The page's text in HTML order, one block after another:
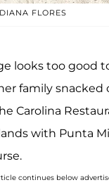
FLORES
looks too good
family snacked
Carolina
with Punta
continues below